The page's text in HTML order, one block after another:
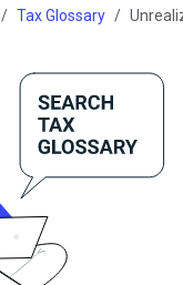
Tax Glossary